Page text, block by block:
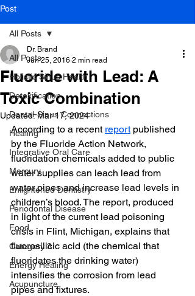
Post
All Posts
Holistic Sinus Health
Detoxification
Dental-Sinus Connections
Healing
Integrative Oral Care
Mercury
Enlightened Dentistry
Periodontal Disease
Food
Category 3
Energy Healing
Acupuncture
All Posts
Fluoride with Lead: A
Toxic Combination
Dr. Brand
Jun 25, 2016 2 min read
Updated:Mar 17, 2024
According to a recent report published
by the Fluoride Action Network,
fluoridation chemicals added to public
water supplies can leach lead from
water pipes and increase lead levels in
children’s blood. The report, produced
in light of the current lead poisoning
crisis in Flint, Michigan, explains that
fluorosilicic acid (the chemical that
fluoridates the drinking water)
intensifies the corrosion from lead
pipes and fixtures.